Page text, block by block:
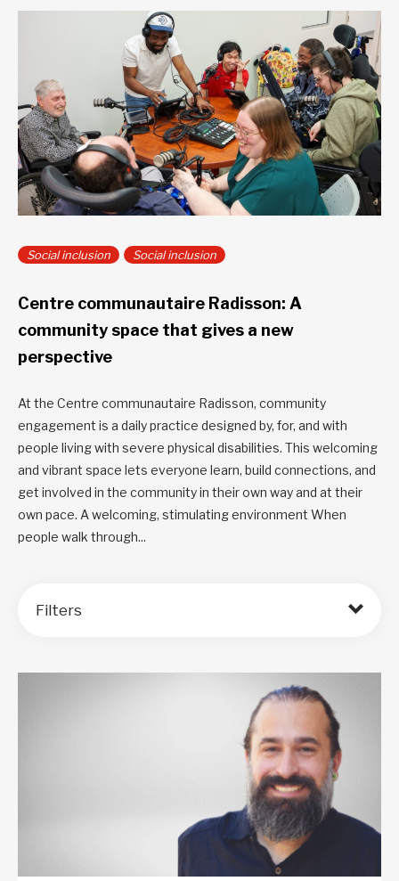
Social inclusion Social inclusion
Centre communautaire Radisson: A
community space that gives a new
perspective
At the Centre communautaire Radisson, community
engagement is a daily practice designed by, for, and with
people living with severe physical disabilities. This welcoming
and vibrant space lets everyone learn, build connections, and
get involved in the community in their own way and at their
own pace. A welcoming, stimulating environment When
people walk through...
Filters